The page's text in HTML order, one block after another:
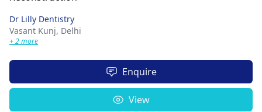
Dr Lilly Dentistry
Vasant Kunj, Delhi
+ 2 more
Enquire
View